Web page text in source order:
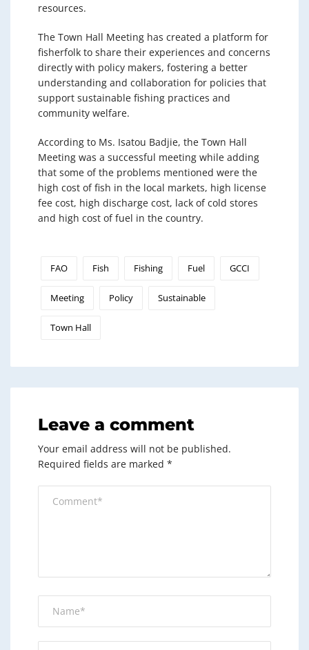
resources.
The Town Hall Meeting has created a platform for
fisherfolk to share their experiences and concerns
directly with policy makers, fostering a better
understanding and collaboration for policies that
support sustainable fishing practices and
community welfare.
According to Ms. Isatou Badjie, the Town Hall
Meeting was a successful meeting while adding
that some of the problems mentioned were the
high cost of fish in the local markets, high license
fee cost, high discharge cost, lack of cold stores
and high cost of fuel in the country.
FAO Fish Fishing Fuel GCCI
Meeting Policy Sustainable
Town Hall
Leave a comment
Your email address will not be published.
Required fields are marked *